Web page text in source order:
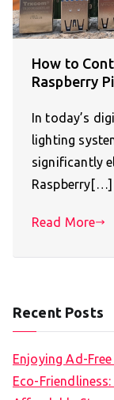
How to
Raspberry Pi
In today’s
lighting
significantly
Raspberry[…]
Read More
Recent Posts
Enjoying Ad-
Eco-